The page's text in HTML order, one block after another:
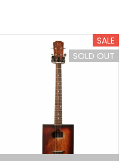
SALE
SOLD OUT